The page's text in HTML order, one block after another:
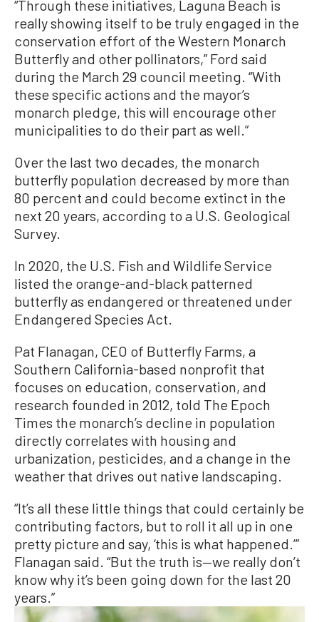
“Through these initiatives, Laguna Beach is
really showing itself to be truly engaged in the
conservation effort of the Western Monarch
Butterfly and other pollinators,” Ford said
during the March 29 council meeting. “With
these specific actions and the mayor’s
monarch pledge, this will encourage other
municipalities to do their part as well.”
Over the last two decades, the monarch
butterfly population decreased by more than
80 percent and could become extinct in the
next 20 years, according to a U.S. Geological
Survey.
In 2020, the U.S. Fish and Wildlife Service
listed the orange-and-black patterned
butterfly as endangered or threatened under
Endangered Species Act.
Pat Flanagan, CEO of Butterfly Farms, a
Southern California-based nonprofit that
focuses on education, conservation, and
research founded in 2012, told The Epoch
Times the monarch’s decline in population
directly correlates with housing and
urbanization, pesticides, and a change in the
weather that drives out native landscaping.
“It’s all these little things that could certainly be
contributing factors, but to roll it all up in one
pretty picture and say, ‘this is what happened.’”
Flanagan said. “But the truth is—we really don’t
know why it’s been going down for the last 20
years.”